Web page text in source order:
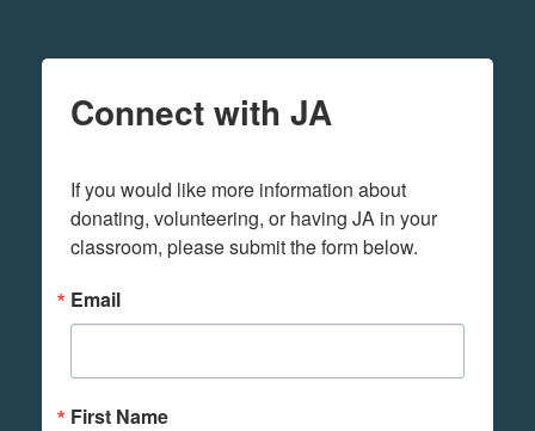
Connect with JA
If you would like more information about
donating, volunteering, or having JA in your
classroom, please submit the form below.
Email
First Name